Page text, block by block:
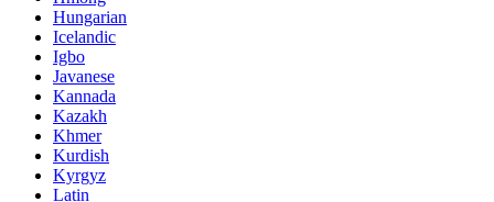
Hungarian
Icelandic
Igbo
Javanese
Kannada
Kazakh
Khmer
Kurdish
Kyrgyz
Latin